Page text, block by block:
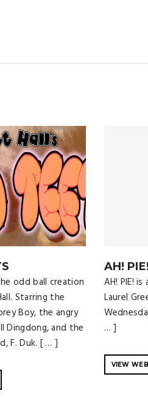
odd ball creation
Starring the
Boy, the angry
Dingdong, and the
F. Duk. [ … ]
AH! PIE!
AH! PIE!
Laurel
… ]
VIEW